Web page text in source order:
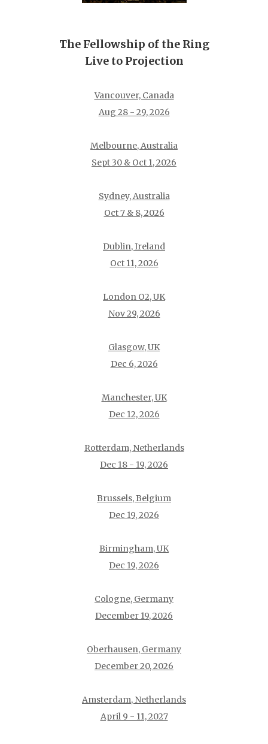
The Fellowship of the Ring
Live to Projection
Vancouver, Canada
Aug 28 - 29, 2026
Melbourne, Australia
Sept 30 & Oct 1, 2026
Sydney, Australia
Oct 7 & 8, 2026
Dublin, Ireland
Oct 11, 2026
London O2, UK
Nov 29, 2026
Glasgow, UK
Dec 6, 2026
Manchester, UK
Dec 12, 2026
Rotterdam, Netherlands
Dec 18 - 19, 2026
Brussels, Belgium
Dec 19, 2026
Birmingham, UK
Dec 19, 2026
Cologne, Germany
December 19, 2026
Oberhausen, Germany
December 20, 2026
Amsterdam, Netherlands
April 9 - 11, 2027